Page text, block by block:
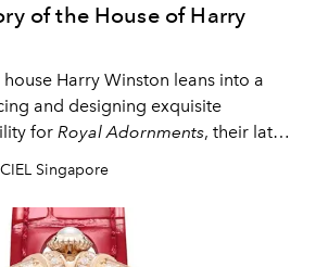
of the House of Harry
Harry Winston leans into a
and designing exquisite
for Royal Adornments, their latest
Singapore